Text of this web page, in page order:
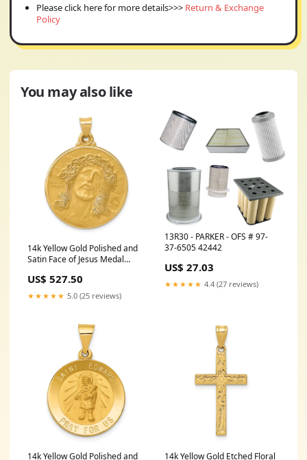
Please click here for more details>>> Return & Exchange
Policy
You may also like
14k Yellow Gold Polished and
Satin Face of Jesus Medal
US$ 527.50
★★★★★ 5.0 (25 reviews)
13R30 - PARKER - OFS # 97-
37-6505 42442
US$ 27.03
★★★★★ 4.4 (27 reviews)
14k Yellow Gold Polished and
14k Yellow Gold Etched Floral